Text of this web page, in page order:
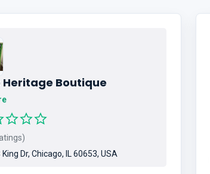
Heritage Boutique
Dr, Chicago, IL 60653, USA